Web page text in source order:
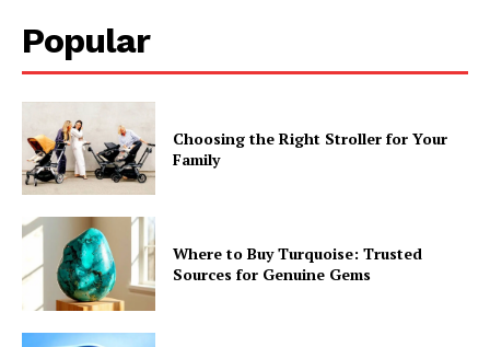
Popular
Choosing the Right Stroller for Your
Family
Where to Buy Turquoise: Trusted
Sources for Genuine Gems